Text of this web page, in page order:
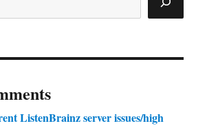
ListenBrainz server issues/high